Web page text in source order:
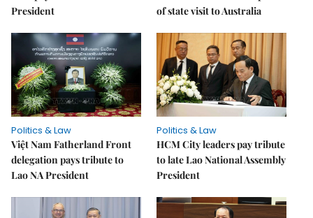
President
of state visit to Australia
Politics & Law
Việt Nam Fatherland Front
delegation pays tribute to
Lao NA President
Politics & Law
HCM City leaders pay tribute
to late Lao National Assembly
President